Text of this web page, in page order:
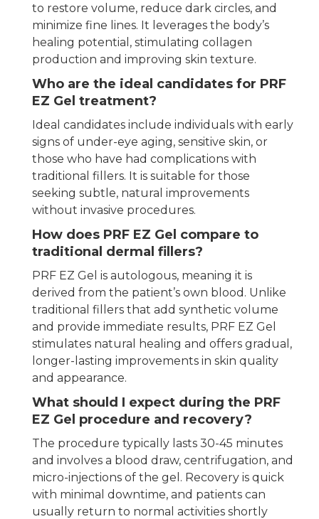
to restore volume, reduce dark circles, and
minimize fine lines. It leverages the body’s
healing potential, stimulating collagen
production and improving skin texture.
Who are the ideal candidates for PRF
EZ Gel treatment?
Ideal candidates include individuals with early
signs of under-eye aging, sensitive skin, or
those who have had complications with
traditional fillers. It is suitable for those
seeking subtle, natural improvements
without invasive procedures.
How does PRF EZ Gel compare to
traditional dermal fillers?
PRF EZ Gel is autologous, meaning it is
derived from the patient’s own blood. Unlike
traditional fillers that add synthetic volume
and provide immediate results, PRF EZ Gel
stimulates natural healing and offers gradual,
longer-lasting improvements in skin quality
and appearance.
What should I expect during the PRF
EZ Gel procedure and recovery?
The procedure typically lasts 30-45 minutes
and involves a blood draw, centrifugation, and
micro-injections of the gel. Recovery is quick
with minimal downtime, and patients can
usually return to normal activities shortly